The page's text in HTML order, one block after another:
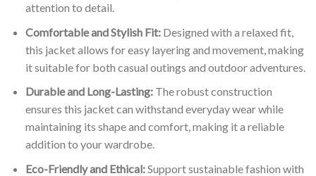
attention to detail.
Comfortable and Stylish Fit:Designed with a relaxed fit,
this jacket allows for easy layering and movement, making
it suitable for both casual outings and outdoor adventures.
Durable and Long-Lasting:The robust construction
ensures this jacket can withstand everyday wear while
maintaining its shape and comfort, making it a reliable
addition to your wardrobe.
Eco-Friendly and Ethical:Support sustainable fashion with